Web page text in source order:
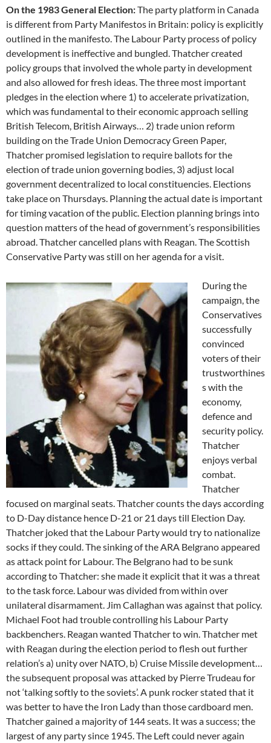
On the 1983 General Election:The party platform in Canada
is different from Party Manifestos in Britain: policy is explicitly
outlined in the manifesto. The Labour Party process of policy
development is ineffective and bungled. Thatcher created
policy groups that involved the whole party in development
and also allowed for fresh ideas. The three most important
pledges in the election where 1) to accelerate privatization,
which was fundamental to their economic approach selling
British Telecom, British Airways… 2) trade union reform
building on the Trade Union Democracy Green Paper,
Thatcher promised legislation to require ballots for the
election of trade union governing bodies, 3) adjust local
government decentralized to local constituencies. Elections
take place on Thursdays. Planning the actual date is important
for timing vacation of the public. Election planning brings into
question matters of the head of government’s responsibilities
abroad. Thatcher cancelled plans with Reagan. The Scottish
Conservative Party was still on her agenda for a visit.
During the
campaign, the
Conservatives
successfully
convinced
voters of their
trustworthines
s with the
economy,
defence and
security policy.
Thatcher
enjoys verbal
combat.
Thatcher
focused on marginal seats. Thatcher counts the days according
to D-Day distance hence D-21 or 21 days till Election Day.
Thatcher joked that the Labour Party would try to nationalize
socks if they could. The sinking of the ARA Belgrano appeared
as attack point for Labour. The Belgrano had to be sunk
according to Thatcher: she made it explicit that it was a threat
to the task force. Labour was divided from within over
unilateral disarmament. Jim Callaghan was against that policy.
Michael Foot had trouble controlling his Labour Party
backbenchers. Reagan wanted Thatcher to win. Thatcher met
with Reagan during the election period to flesh out further
relation’s a) unity over NATO, b) Cruise Missile development…
the subsequent proposal was attacked by Pierre Trudeau for
not ‘talking softly to the soviets’. A punk rocker stated that it
was better to have the Iron Lady than those cardboard men.
Thatcher gained a majority of 144 seats. It was a success; the
largest of any party since 1945. The Left could never again